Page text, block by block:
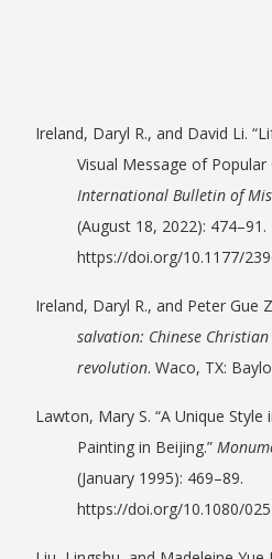
Ireland, Daryl R., and David Li.
Visual Message of Popular
International Bulletin of
(August 18, 2022): 474–91.
https://doi.org/10.1177/
Ireland, Daryl R., and Peter Gue
salvation: Chinese
revolution. Waco, TX:
Lawton, Mary S. “A Unique Style
Painting in Beijing.”
(January 1995): 469–89.
https://doi.org/10.1080/